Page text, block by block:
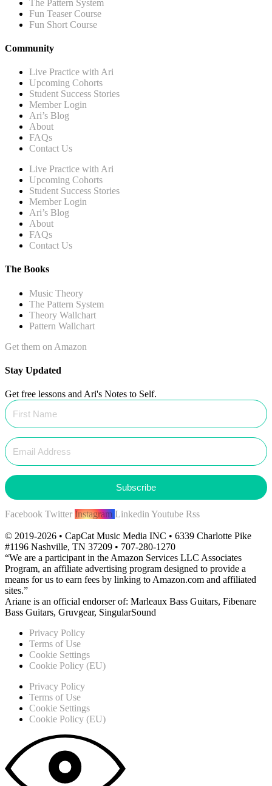
The Pattern System
Fun Teaser Course
Fun Short Course
Community
Live Practice with Ari
Upcoming Cohorts
Student Success Stories
Member Login
Ari’s Blog
About
FAQs
Contact Us
Live Practice with Ari
Upcoming Cohorts
Student Success Stories
Member Login
Ari’s Blog
About
FAQs
Contact Us
The Books
Music Theory
The Pattern System
Theory Wallchart
Pattern Wallchart
Get them on Amazon
Stay Updated
Get free lessons and Ari's Notes to Self.
Subscribe
Facebook Twitter Instagram Linkedin Youtube Rss
© 2019-2026 • CapCat Music Media INC • 6339 Charlotte Pike
#1196 Nashville, TN 37209 • 707-280-1270
“We are a participant in the Amazon Services LLC Associates
Program, an affiliate advertising program designed to provide a
means for us to earn fees by linking to Amazon.com and affiliated
sites.”
Ariane is an official endorser of: Marleaux Bass Guitars, Fibenare
Bass Guitars, Gruvgear, SingularSound
Privacy Policy
Terms of Use
Cookie Settings
Cookie Policy (EU)
Privacy Policy
Terms of Use
Cookie Settings
Cookie Policy (EU)